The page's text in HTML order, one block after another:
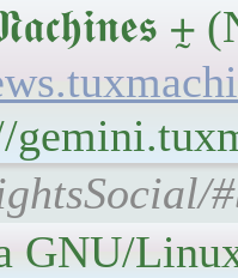
⨦
GNU/